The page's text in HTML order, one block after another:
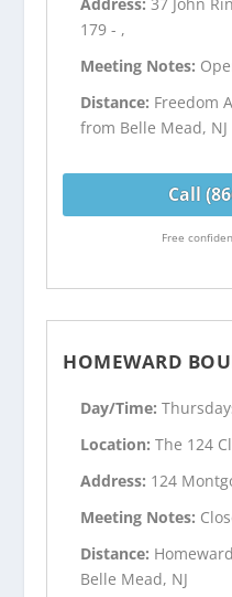
179 - ,
Meeting Notes:
Distance: Freedom
from Belle Mead, NJ
Call
Free
HOMEWARD
Day/Time:
Location:The 124
Address: 124
Meeting Notes:
Distance:
Belle Mead, NJ